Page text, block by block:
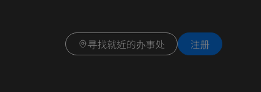
寻找就近的办事处 注册